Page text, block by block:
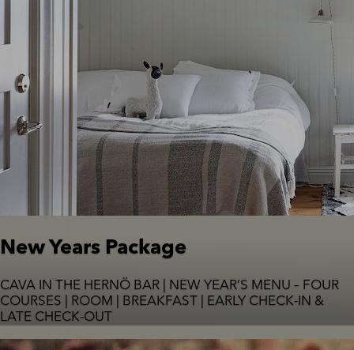
New Years Package
CAVA IN THE HERNÖ BAR | NEW YEAR’S MENU – FOUR
COURSES | ROOM | BREAKFAST | EARLY CHECK-IN &
LATE CHECK-OUT